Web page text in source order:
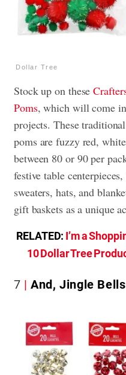
Dollar Tree
Stock up on these
Poms, which will come
projects. These
poms are fuzzy red,
between 80 or 90 per
festive table
sweaters, hats, and
gift baskets as a unique
RELATED: I’m a
10 Dollar Tree
7 And, Jingle Bells